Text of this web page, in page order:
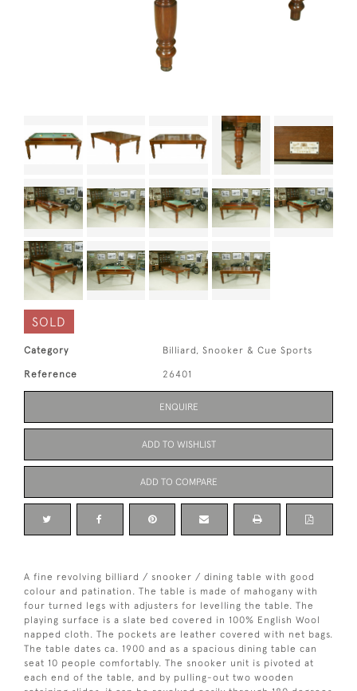
SOLD
Category Billiard, Snooker & Cue Sports
Reference 26401
ENQUIRE
ADD TO WISHLIST
ADD TO COMPARE
A fine revolving billiard / snooker / dining table with good
colour and patination. The table is made of mahogany with
four turned legs with adjusters for levelling the table. The
playing surface is a slate bed covered in 100% English Wool
napped cloth. The pockets are leather covered with net bags.
The table dates ca. 1900 and as a spacious dining table can
seat 10 people comfortably. The snooker unit is pivoted at
each end of the table, and by pulling-out two wooden